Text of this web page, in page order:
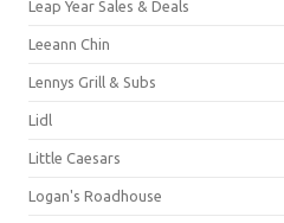
Leap Year Sales & Deals
Leeann Chin
Lennys Grill & Subs
Lidl
Little Caesars
Logan's Roadhouse